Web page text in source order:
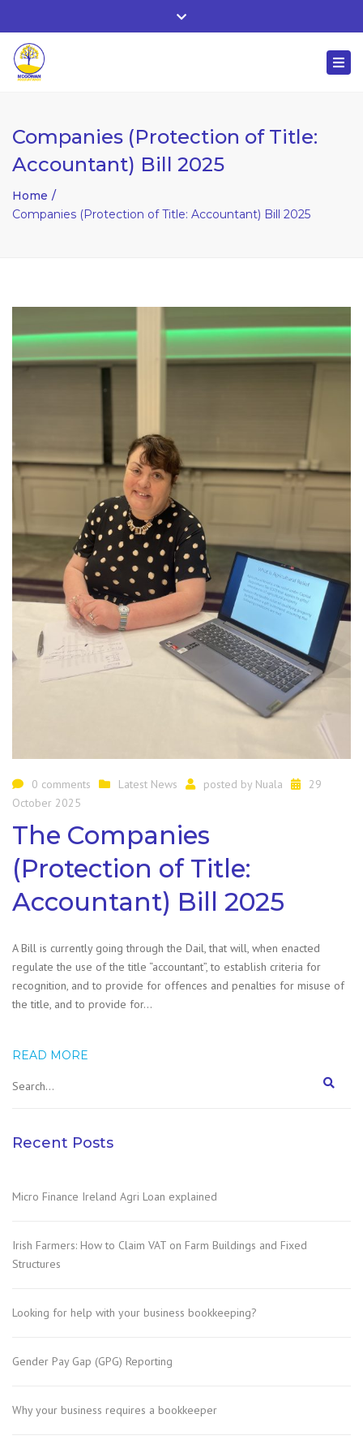
Whitehall, Co. Roscommon, Ireland
Close
Companies (Protection of Title:
Accountant) Bill 2025
Home
Companies (Protection of Title: Accountant) Bill 2025
0 comments Latest News posted by Nuala
29
October 2025
The Companies
(Protection of Title:
Accountant) Bill 2025
A Bill is currently going through the Dail, that will, when enacted
regulate the use of the title “accountant”, to establish criteria for
recognition, and to provide for offences and penalties for misuse of
the title, and to provide for…
READ MORE
Recent Posts
Micro Finance Ireland Agri Loan explained
Irish Farmers: How to Claim VAT on Farm Buildings and Fixed
Structures
Looking for help with your business bookkeeping?
Gender Pay Gap (GPG) Reporting
Why your business requires a bookkeeper